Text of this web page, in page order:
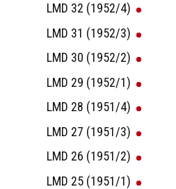
LMD 32 (1952/4)
LMD 31 (1952/3)
LMD 30 (1952/2)
LMD 29 (1952/1)
LMD 28 (1951/4)
LMD 27 (1951/3)
LMD 26 (1951/2)
LMD 25 (1951/1)